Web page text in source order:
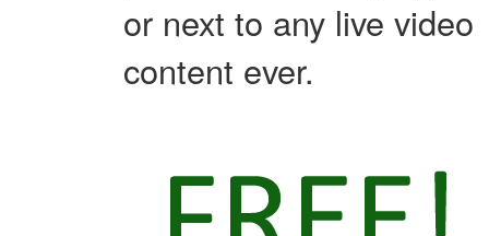
or next to any live video
content ever.